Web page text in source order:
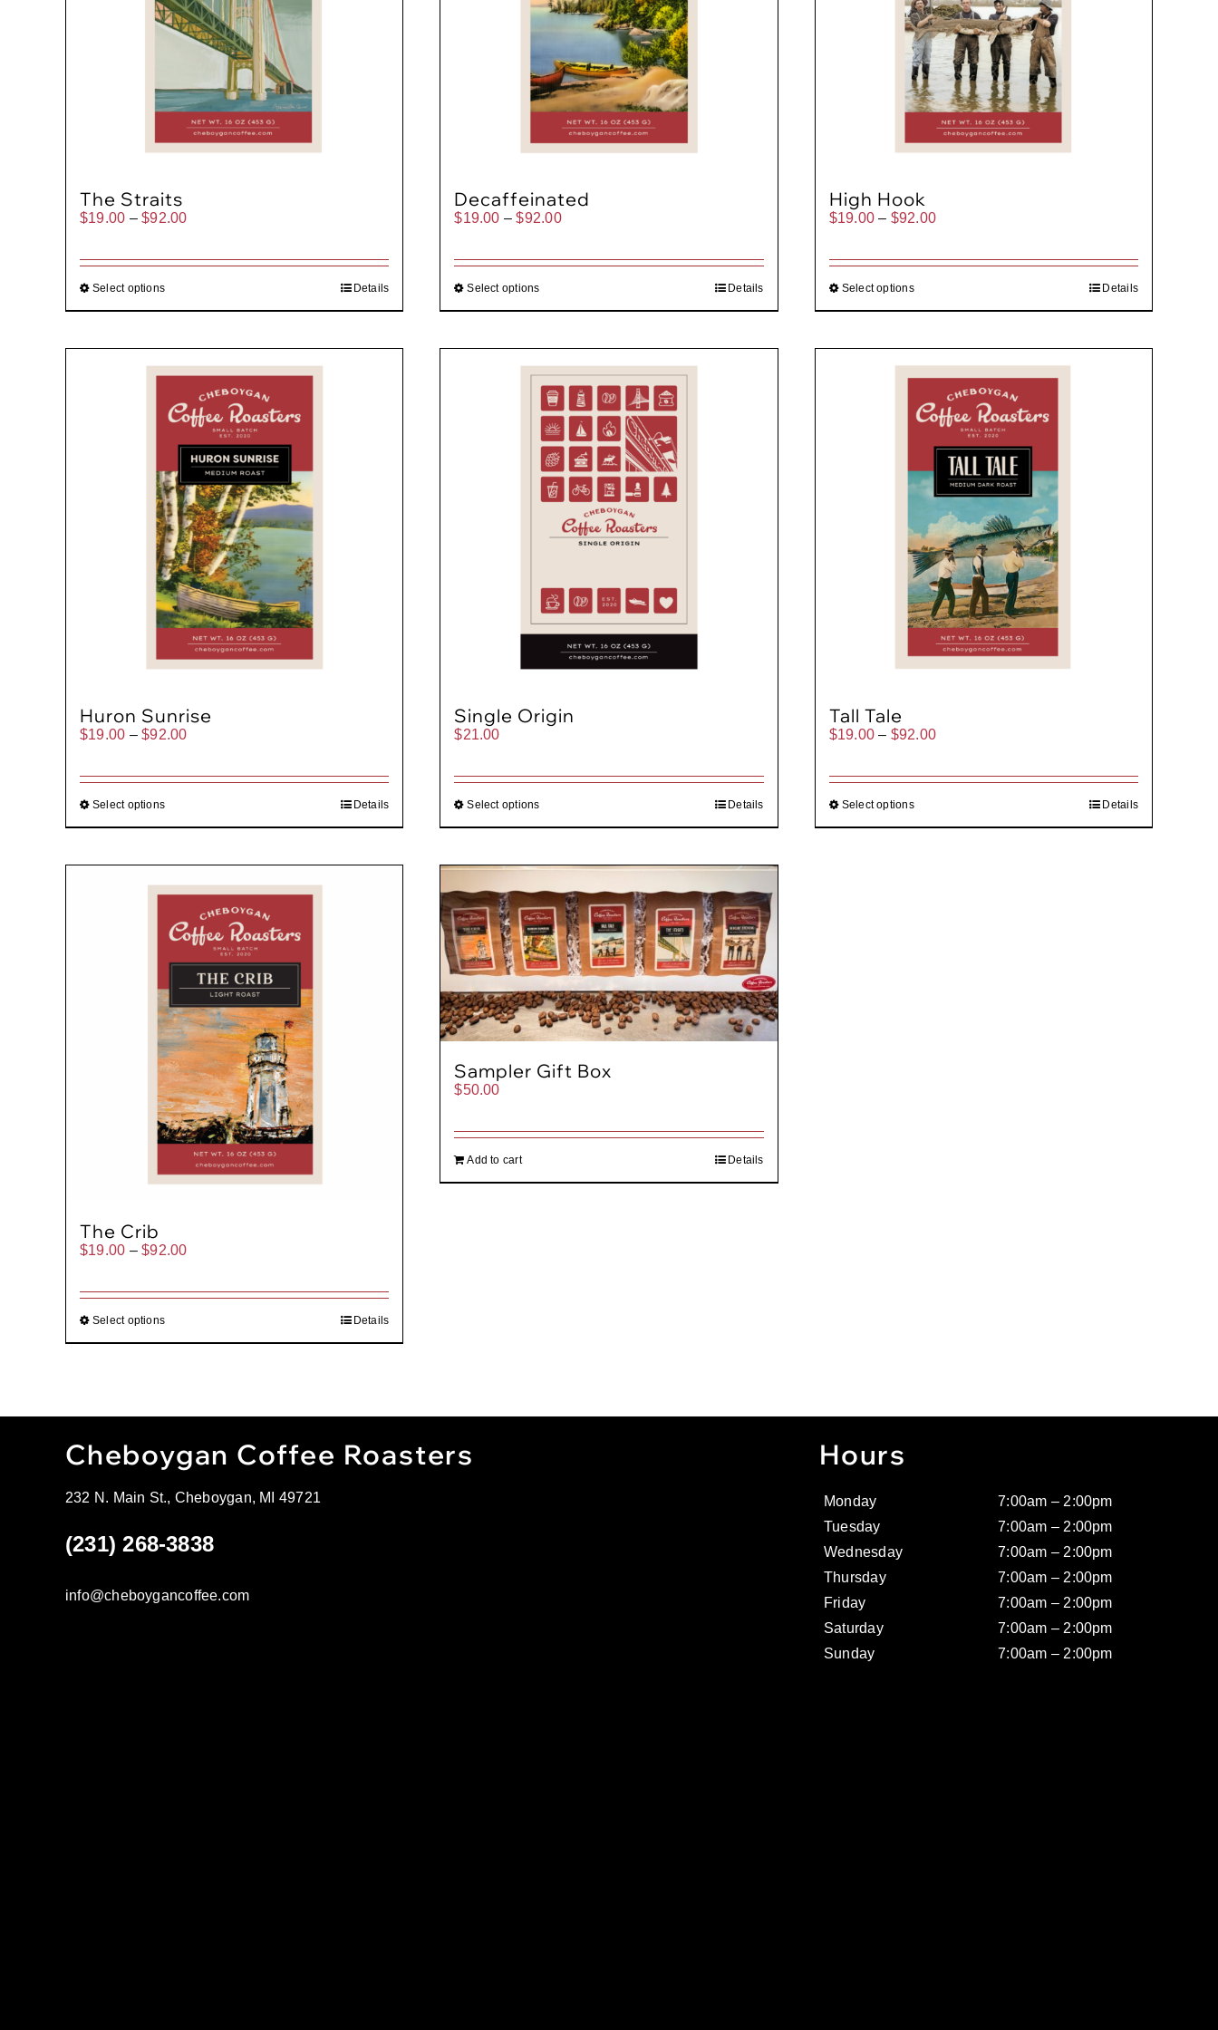
The Straits
$19.00 – $92.00Price
through
Select options Details
Decaffeinated
$19.00 – $92.00Price
through
Select options Details
High Hook
$19.00 – $92.00Price
through
Select options Details
Huron Sunrise
$19.00 – $92.00Price
through
Select options Details
Single Origin
$21.00
Select options Details
Tall Tale
$19.00 – $92.00Price
through
Select options Details
The Crib
$19.00 – $92.00Price
through
Select options Details
Sampler Gift Box
$50.00
Add to cart Details
Cheboygan Coffee Roasters
232 N. Main St., Cheboygan, MI 49721
(231) 268-3838
info@cheboygancoffee.com
Hours
Monday
7:00am – 2:00pm
Tuesday
7:00am – 2:00pm
Wednesday
7:00am – 2:00pm
Thursday
7:00am – 2:00pm
Friday
7:00am – 2:00pm
Saturday
7:00am – 2:00pm
Sunday
7:00am – 2:00pm